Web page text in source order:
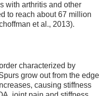
with arthritis and other
to reach about 67 million
et al., 2013).
characterized by
grow out from the edge
causing stiffness